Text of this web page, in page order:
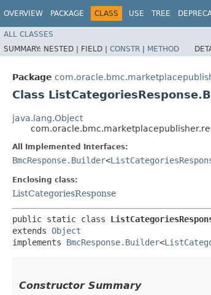
OVERVIEW PACKAGE CLASS USE TREE
ALL CLASSES
SUMMARY: NESTED | FIELD | CONSTR | METHOD
Package
Class
java.lang.Object
All Implemented Interfaces:
BmcResponse.Builder<
Enclosing class:
ListCategoriesResponse
public static class
extends Object
implements BmcResponse.Builder<
Constructor Summary